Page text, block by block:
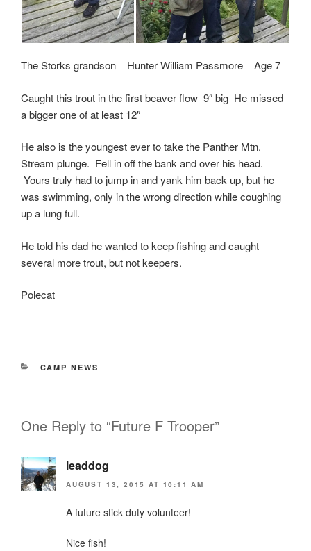
The Storks grandson Hunter William Passmore Age 7
Caught this trout in the first beaver flow 9″ big He missed
a bigger one of at least 12″
He also is the youngest ever to take the Panther Mtn.
Stream plunge. Fell in off the bank and over his head.
Yours truly had to jump in and yank him back up, but he
was swimming, only in the wrong direction while coughing
up a lung full.
He told his dad he wanted to keep fishing and caught
several more trout, but not keepers.
Polecat
CATEGORIES
CAMP NEWS
One Reply to “Future F Trooper”
leaddog
AUGUST 13, 2015 AT 10:11 AM
A future stick duty volunteer!
Nice fish!